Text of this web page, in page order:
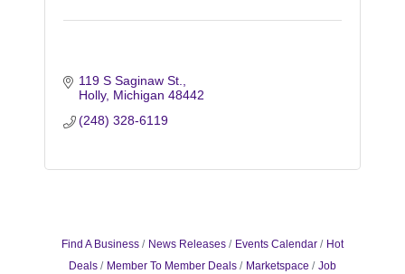
119 S Saginaw St.
Holly Michigan 48442
(248) 328-6119
Find A Business News Releases Events Calendar
Hot
Deals
Member To Member Deals Marketspace
Job